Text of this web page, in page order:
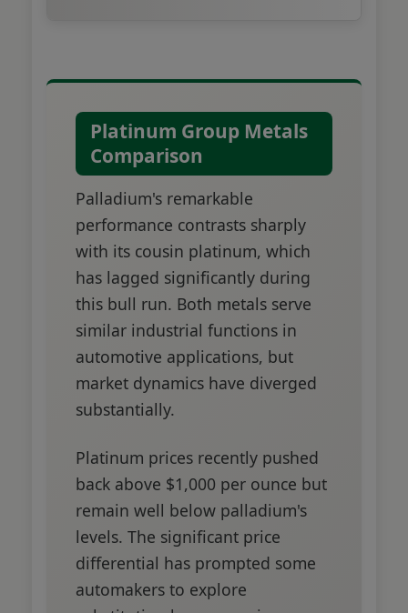
Platinum Group Metals
Comparison
Palladium's remarkable
performance contrasts sharply
with its cousin platinum, which
has lagged significantly during
this bull run. Both metals serve
similar industrial functions in
automotive applications, but
market dynamics have diverged
substantially.
Platinum prices recently pushed
back above $1,000 per ounce but
remain well below palladium's
levels. The significant price
differential has prompted some
automakers to explore